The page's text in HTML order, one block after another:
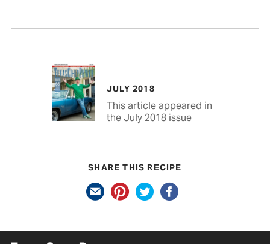
JULY 2018
This article appeared in
the July 2018 issue
SHARE THIS RECIPE